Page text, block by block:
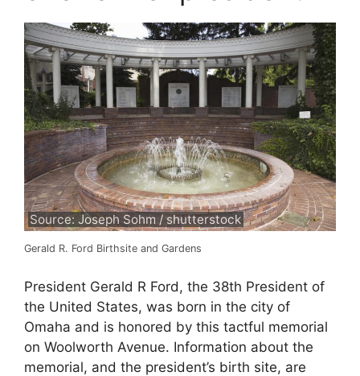
Source: Joseph Sohm / shutterstock
Gerald R. Ford Birthsite and Gardens
President Gerald R Ford, the 38th President of
the United States, was born in the city of
Omaha and is honored by this tactful memorial
on Woolworth Avenue. Information about the
memorial, and the president’s birth site, are